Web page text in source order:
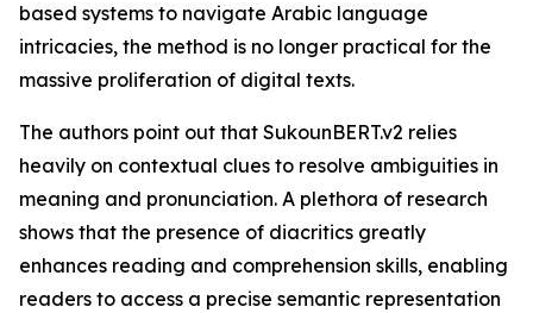
based systems to navigate Arabic language
intricacies, the method is no longer practical for the
massive proliferation of digital texts.
The authors point out that SukounBERT.v2 relies
heavily on contextual clues to resolve ambiguities in
meaning and pronunciation. A plethora of research
shows that the presence of diacritics greatly
enhances reading and comprehension skills, enabling
readers to access a precise semantic representation